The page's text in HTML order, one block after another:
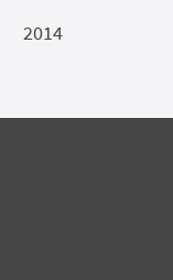
2014